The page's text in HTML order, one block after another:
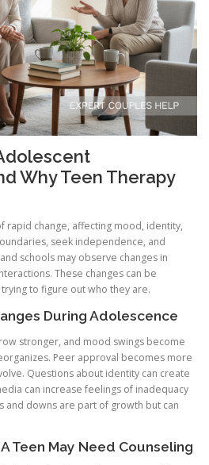
Why Teen Therapy
rapid change, affecting mood, identity,
seek independence, and
schools may observe changes in
These changes can be
to figure out who they are.
During Adolescence
stronger, and mood swings become
Peer approval becomes more
Questions about identity can create
can increase feelings of inadequacy
and downs are part of growth but can
Teen May Need Counseling